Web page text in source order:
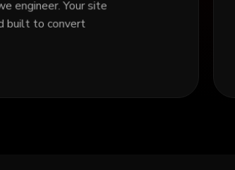
engineer. Your site
built to convert